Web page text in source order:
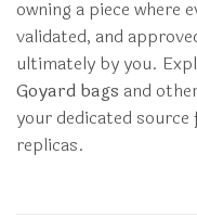
owning a piece where
validated, and
ultimately by you.
Goyard bags and
your dedicated source
replicas.